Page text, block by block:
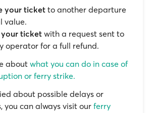
your ticket to another departure
value.
ticket with a request sent to
operator for a full refund.
about what you can do in case of
or ferry strike.
about possible delays or
you can always visit our ferry